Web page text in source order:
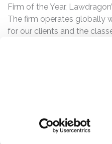
Firm of the Year,
The firm operates globally
for our clients and the